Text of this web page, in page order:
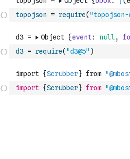
topojson = require( "topojson-
d3 = require( "d3@5" )
import {Scrubber} from